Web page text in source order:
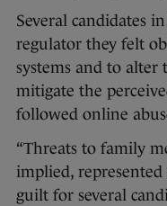
Several candidates
regulator they felt
systems and to
mitigate the
followed online
“Threats to family
implied,
guilt for several